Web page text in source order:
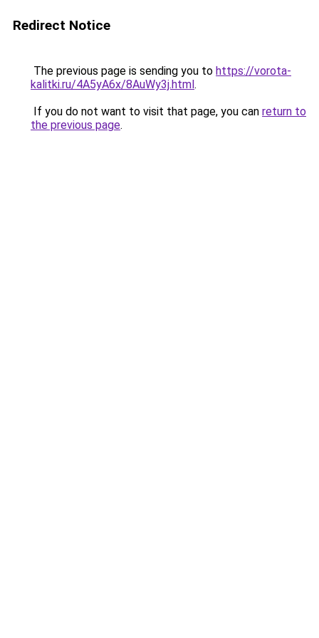
Redirect Notice
The previous page is sending you to https://vorota-
kalitki.ru/4A5yA6x/8AuWy3j.html.
If you do not want to visit that page, you can return to
the previous page.